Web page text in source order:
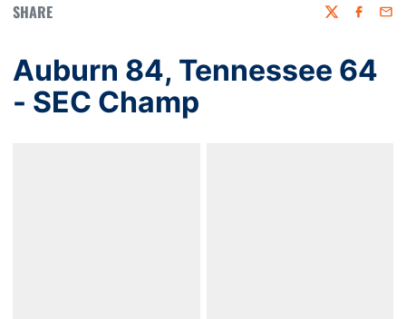
SHARE Twitter
Auburn 84, Tennessee 64
- SEC Champ